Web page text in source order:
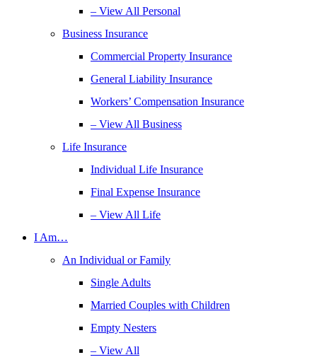
– View All Personal
Business Insurance
Commercial Property Insurance
General Liability Insurance
Workers’ Compensation Insurance
– View All Business
Life Insurance
Individual Life Insurance
Final Expense Insurance
– View All Life
I Am…
An Individual or Family
Single Adults
Married Couples with Children
Empty Nesters
– View All